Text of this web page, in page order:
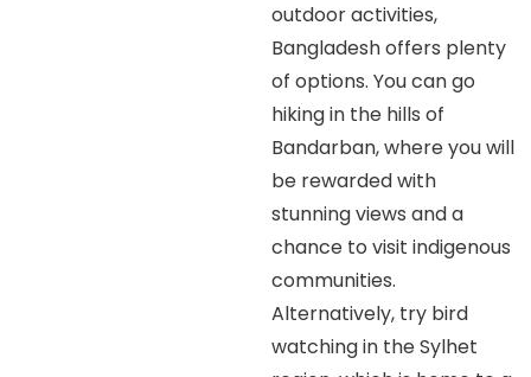
outdoor activities,
Bangladesh offers plenty
of options. You can go
hiking in the hills of
Bandarban, where you will
be rewarded with
stunning views and a
chance to visit indigenous
communities.
Alternatively, try bird
watching in the Sylhet